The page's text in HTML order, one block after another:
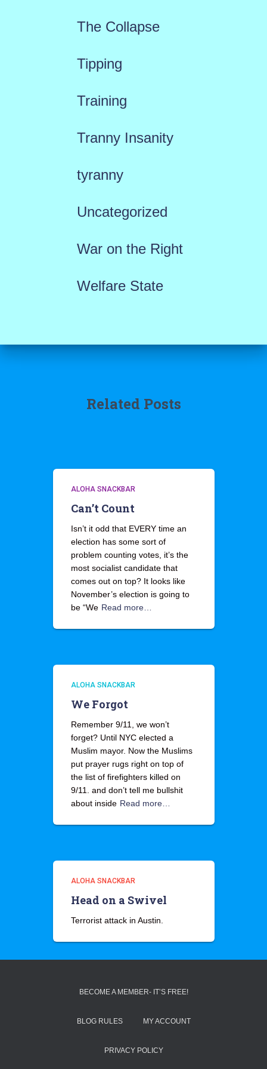
The Collapse
Tipping
Training
Tranny Insanity
tyranny
Uncategorized
War on the Right
Welfare State
Related Posts
ALOHA SNACKBAR
Can’t Count
Isn’t it odd that EVERY time an
election has some sort of
problem counting votes, it’s the
most socialist candidate that
comes out on top? It looks like
November’s election is going to
be “We Read more…
ALOHA SNACKBAR
We Forgot
Remember 9/11, we won’t
forget? Until NYC elected a
Muslim mayor. Now the Muslims
put prayer rugs right on top of
the list of firefighters killed on
9/11. and don’t tell me bullshit
about inside Read more…
ALOHA SNACKBAR
Head on a Swivel
Terrorist attack in Austin.
BECOME A MEMBER- IT’S FREE!
BLOG RULES MY ACCOUNT
PRIVACY POLICY